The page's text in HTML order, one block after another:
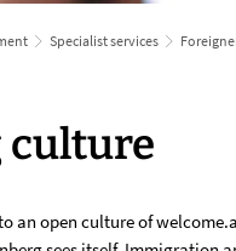
Specialist services
culture
an open culture of